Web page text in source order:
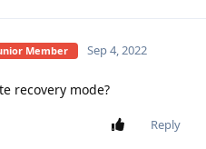
Member Sep 4, 2022
recovery mode?
Reply